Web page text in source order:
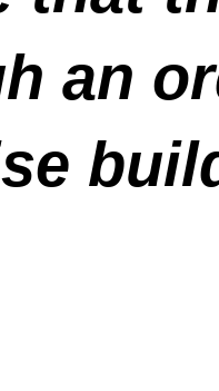
an